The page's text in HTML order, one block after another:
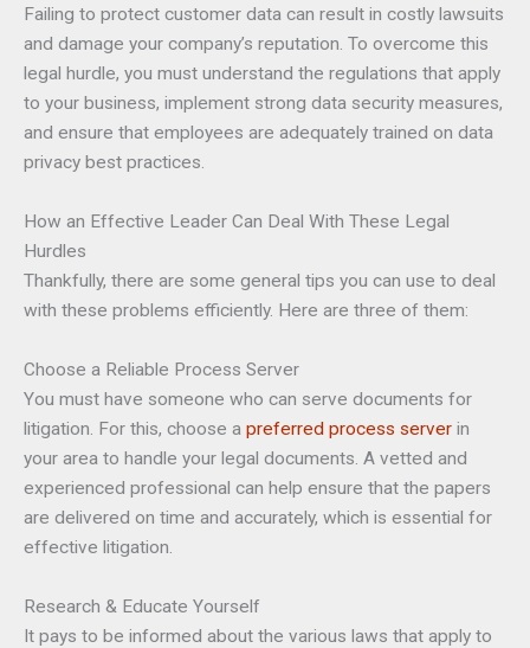
Failing to protect customer data can result in costly lawsuits
and damage your company’s reputation. To overcome this
legal hurdle, you must understand the regulations that apply
to your business, implement strong data security measures,
and ensure that employees are adequately trained on data
privacy best practices.
How an Effective Leader Can Deal With These Legal
Hurdles
Thankfully, there are some general tips you can use to deal
with these problems efficiently. Here are three of them:
Choose a Reliable Process Server
You must have someone who can serve documents for
litigation. For this, choose a preferred process server in
your area to handle your legal documents. A vetted and
experienced professional can help ensure that the papers
are delivered on time and accurately, which is essential for
effective litigation.
Research & Educate Yourself
It pays to be informed about the various laws that apply to